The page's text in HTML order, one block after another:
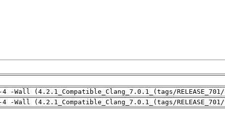
Wall (4.2.1_Compatible_Clang_7.0.1_(tags/
Wall (4.2.1_Compatible_Clang_7.0.1_(tags/